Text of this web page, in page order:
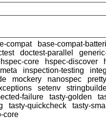
compat
base-compat-
doctest-parallel
hspec-core hspec-discover
inspection-testing
mockery nanospec
setenv
failure tasty-golden
tasty-quickcheck
tasty-
core